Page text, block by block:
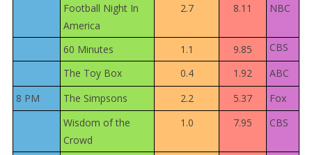
Football Night In
America
2.7 8.11 NBC
60 Minutes 1.1 9.85
CBS
The Toy Box
0.4 1.92
ABC
8 PM
The Simpsons 2.2 5.37
Fox
Wisdom of the
Crowd
1.0 7.95 CBS